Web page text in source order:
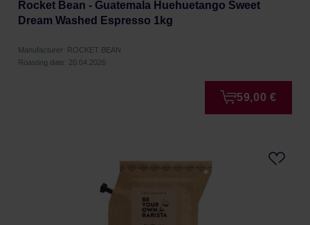
Rocket Bean - Guatemala Huehuetango Sweet
Dream Washed Espresso 1kg
Manufacturer: ROCKET BEAN
Roasting date: 20.04.2026
59,00 €